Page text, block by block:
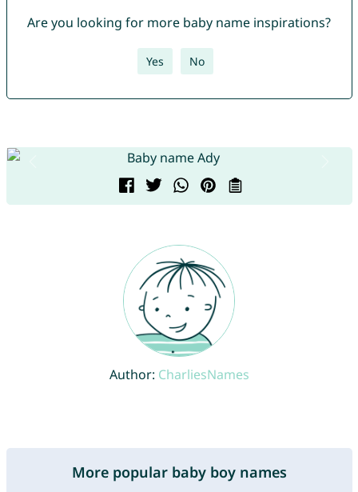
Are you looking for more baby name inspirations?
Yes No
Author: CharliesNames
More popular baby boy names